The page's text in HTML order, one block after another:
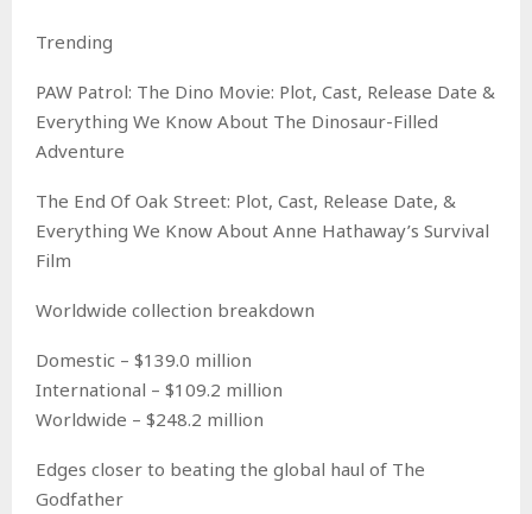
Trending
PAW Patrol: The Dino Movie: Plot, Cast, Release Date &
Everything We Know About The Dinosaur-Filled
Adventure
The End Of Oak Street: Plot, Cast, Release Date, &
Everything We Know About Anne Hathaway’s Survival
Film
Worldwide collection breakdown
Domestic – $139.0 million
International – $109.2 million
Worldwide – $248.2 million
Edges closer to beating the global haul of The
Godfather